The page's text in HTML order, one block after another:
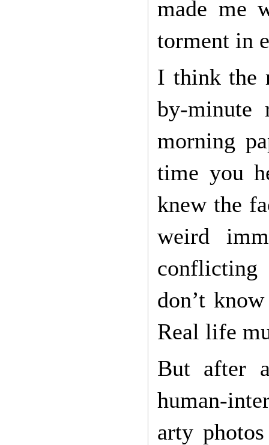
made me
torment in
I think the
by-minute
morning
time you
knew the
weird
conflicting
don’t
Real life
But after
human-
arty